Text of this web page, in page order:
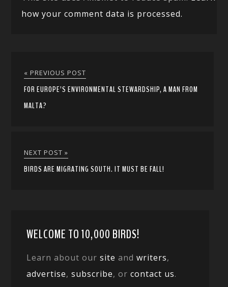
how your comment data is processed.
« PREVIOUS POST
FOR EUROPE’S ENVIRONMENTAL STEWARDSHIP, A MAN FROM
MALTA?
NEXT POST »
BIRDS ARE MIGRATING SOUTH. IT MUST BE FALL!
WELCOME TO 10,000 BIRDS!
Learn about oursite andwriters,
advertise,subscribe, orcontact us.